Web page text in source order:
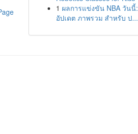
1 ผลการแข่งขัน NBA วันนี้:
อัปเดต ภาพรวม สำหรับ ป...